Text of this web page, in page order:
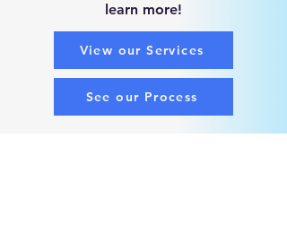
learn more!
View our Services
See our Process